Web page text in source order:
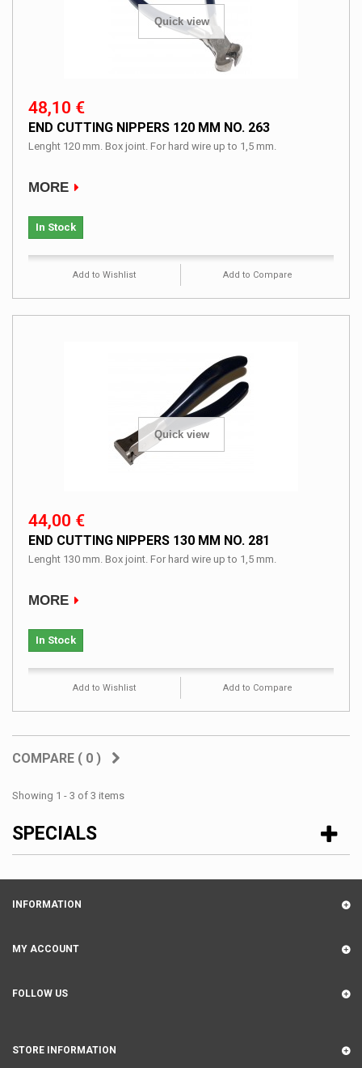
Quick view
48,10 €
END CUTTING NIPPERS 120 MM NO. 263
Lenght 120 mm. Box joint. For hard wire up to 1,5 mm.
MORE
In Stock
Add to Wishlist Add to Compare
Quick view
44,00 €
END CUTTING NIPPERS 130 MM NO. 281
Lenght 130 mm. Box joint. For hard wire up to 1,5 mm.
MORE
In Stock
Add to Wishlist Add to Compare
COMPARE ( 0 )
Showing 1 - 3 of 3 items
SPECIALS
INFORMATION
MY ACCOUNT
FOLLOW US
STORE INFORMATION